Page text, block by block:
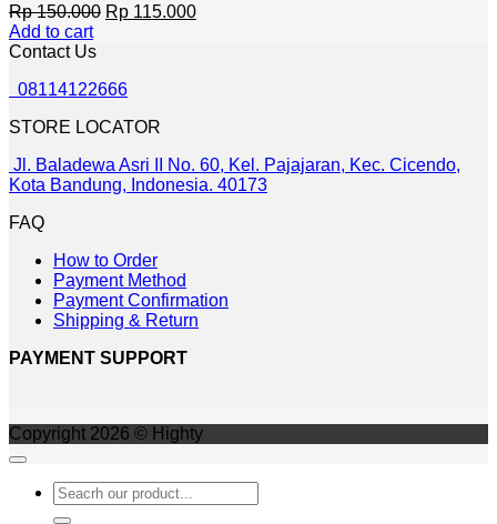
Rp150.000 Original
Rp 115.000Current
Add to cart
Contact Us
08114122666
STORE LOCATOR
Jl. Baladewa Asri II No. 60, Kel. Pajajaran, Kec. Cicendo,
Kota Bandung, Indonesia. 40173
FAQ
How to Order
Payment Method
Payment Confirmation
Shipping & Return
PAYMENT SUPPORT
Copyright 2026 © Highty
Search
for: